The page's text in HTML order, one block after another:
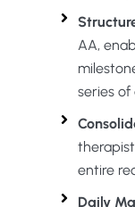
AA,
series
entire
Daily